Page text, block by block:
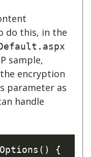
do this, in the
sample,
encryption
parameter as
handle
{